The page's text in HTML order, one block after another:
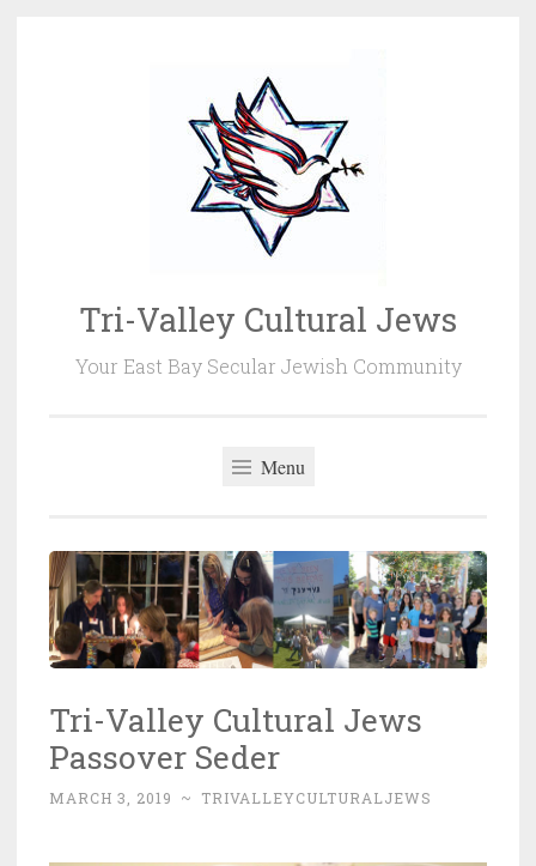
Tri-Valley Cultural Jews
Your East Bay Secular Jewish Community
Menu
Tri-Valley Cultural Jews
Passover Seder
MARCH 3, 2019 ~ TRIVALLEYCULTURALJEWS